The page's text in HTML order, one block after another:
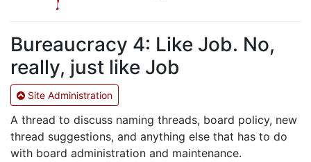
Bureaucracy 4: Like Job. No,
really, just like Job
Site Administration
A thread to discuss naming threads, board policy, new
thread suggestions, and anything else that has to do
with board administration and maintenance.